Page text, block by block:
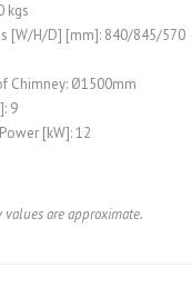
kgs
[W/H/D] [mm]: 840/845/570
Chimney: Ø1500mm
9
[kW]: 12
values ​​are approximate.